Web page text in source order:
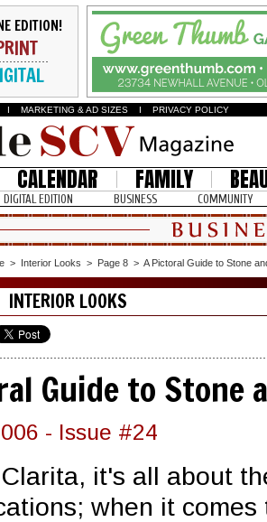
EDITION!
I MARKETING & AD SIZES I PRIVACY POLICY
CALENDAR FAMILY
DIGITAL EDITION BUSINESS COMMUNITY
> Interior Looks > Page 8 > A Pictoral Guide to Stone
LOOKS
Guide to Stone
- Issue #24
it's all about
when it